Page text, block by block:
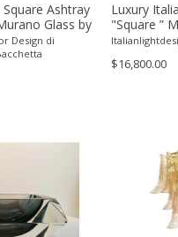
Ashtray
Glass by
cm / 5.51
Design di
Luxury
"Square ”
Chandelier
$16,800.00